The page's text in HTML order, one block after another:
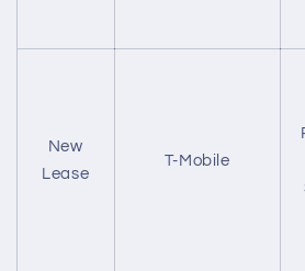
New
Lease
T-Mobile